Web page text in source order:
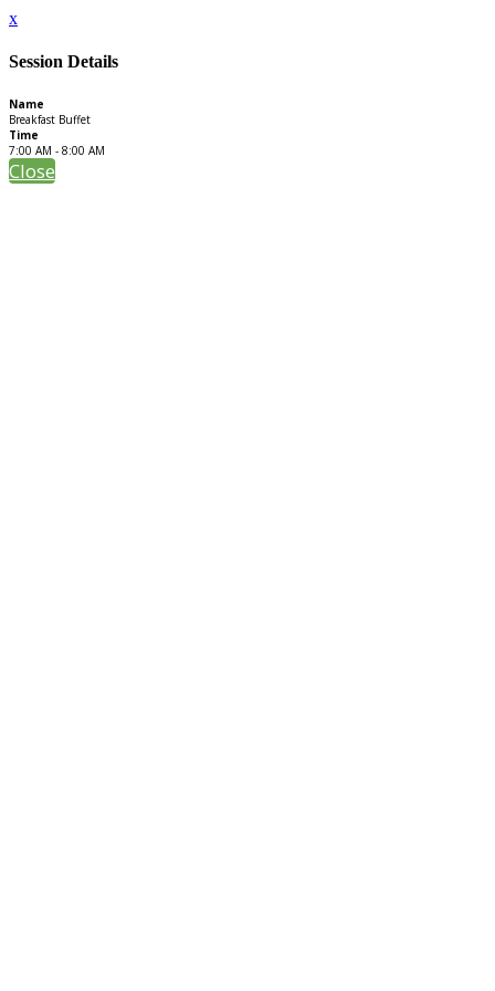
x
Session Details
Name
Breakfast Buffet
Time
7:00 AM - 8:00 AM
Close